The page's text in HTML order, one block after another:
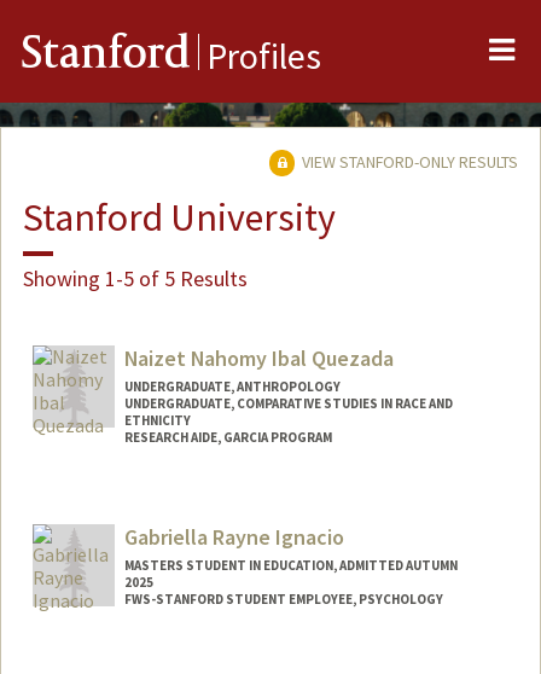
Stanford Profiles
VIEW STANFORD-ONLY RESULTS
Stanford University
Showing 1-5 of 5 Results
Naizet Nahomy Ibal Quezada
UNDERGRADUATE, ANTHROPOLOGY
UNDERGRADUATE, COMPARATIVE STUDIES IN RACE AND
ETHNICITY
RESEARCH AIDE, GARCIA PROGRAM
Mail Code: 2034
niq98@stanford.eduGabriella Rayne Ignacio
MASTERS STUDENT IN EDUCATION, ADMITTED AUTUMN
2025
FWS-STANFORD STUDENT EMPLOYEE, PSYCHOLOGY